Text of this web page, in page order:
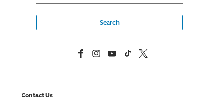
FacebookInstagramYouTubeTikTok X, Formerly Twitter
Contact Us